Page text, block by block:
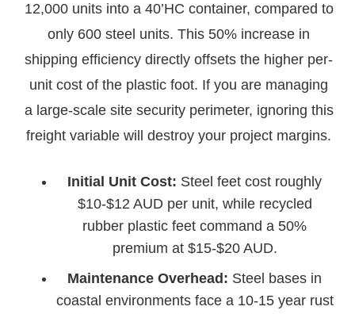
12,000 units into a 40’HC container, compared to
only 600 steel units. This 50% increase in
shipping efficiency directly offsets the higher per-
unit cost of the plastic foot. If you are managing
a large-scale site security perimeter, ignoring this
freight variable will destroy your project margins.
Initial Unit Cost: Steel feet cost roughly
$10-$12 AUD per unit, while recycled
rubber plastic feet command a 50%
premium at $15-$20 AUD.
Maintenance Overhead: Steel bases in
coastal environments face a 10-15 year rust